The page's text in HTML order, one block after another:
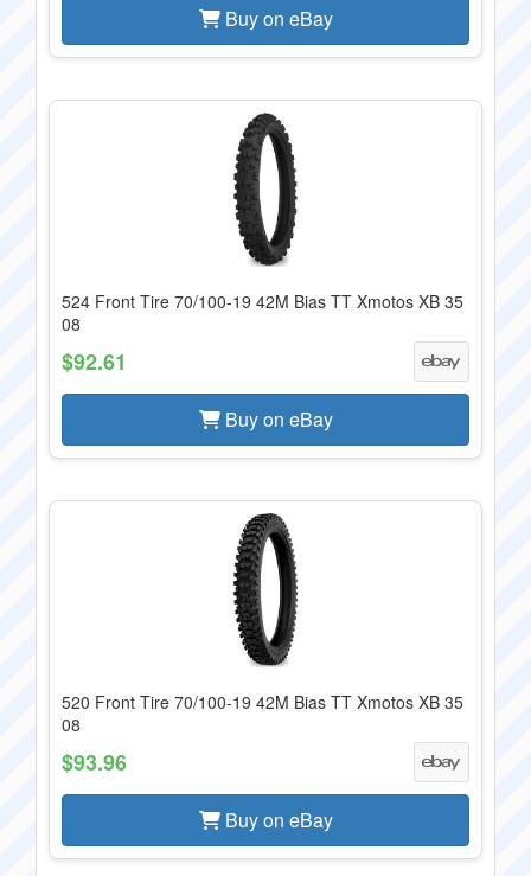
Buy on eBay
524 Front Tire 70/100-19 42M Bias TT Xmotos XB 35
08
$92.61
Buy on eBay
520 Front Tire 70/100-19 42M Bias TT Xmotos XB 35
08
$93.96
Buy on eBay